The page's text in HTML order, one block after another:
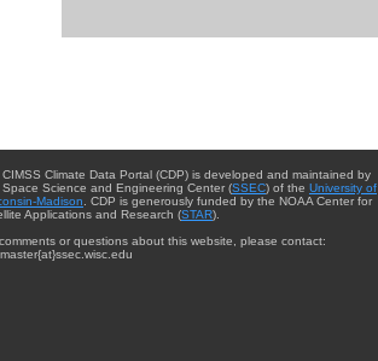
Climate Data Portal (CDP) is developed and maintained by
Space Science and Engineering Center (SSEC) of the University of
Madison . CDP is generously funded by the NOAA Center for
Applications and Research (STAR).
or questions about this website, please contact: